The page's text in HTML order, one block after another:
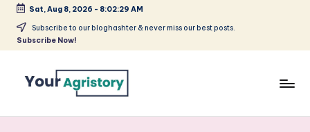
Skip
Sat, Aug 8, 2026 - 8:02:29 AM
Subscribe to our bloghashter & never miss our best posts.
Subscribe Now!